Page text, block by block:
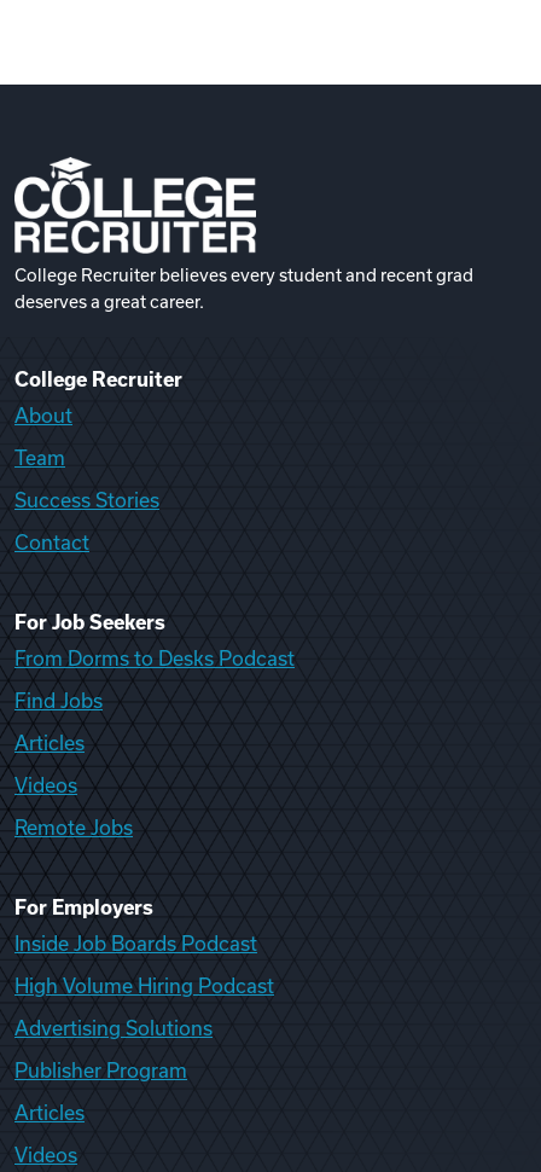
College Recruiter believes every student and recent grad
deserves a great career.
College Recruiter
About
Team
Success Stories
Contact
For Job Seekers
From Dorms to Desks Podcast
Find Jobs
Articles
Videos
Remote Jobs
For Employers
Inside Job Boards Podcast
High Volume Hiring Podcast
Advertising Solutions
Publisher Program
Articles
Videos